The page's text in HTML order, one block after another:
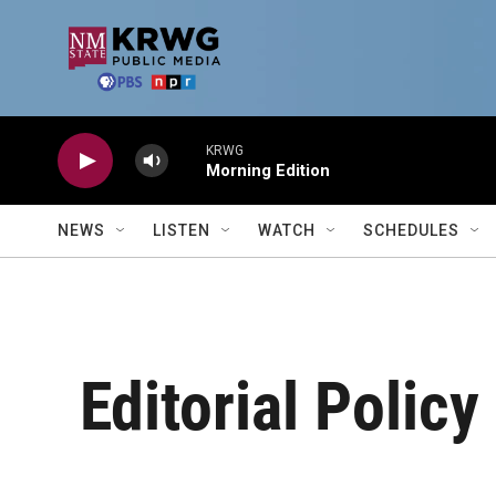
KRWG
Morning Edition
NEWS LISTEN WATCH SCHEDULES
Editorial Policy